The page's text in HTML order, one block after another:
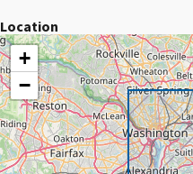
Location
+
−